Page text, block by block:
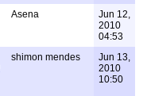
Asena
Jun 12,
2010
04:53
shimon mendes
Jun 13,
2010
10:50